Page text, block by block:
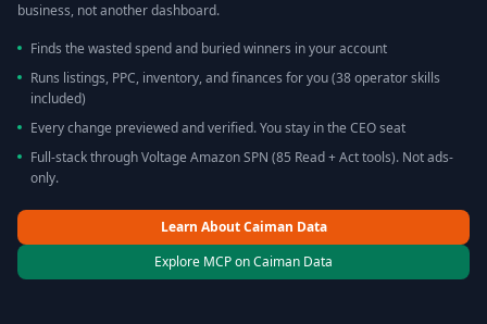
business, not another dashboard.
Finds the wasted spend and buried winners in your account
Runs listings, PPC, inventory, and finances for you (38 operator skills
included)
Every change previewed and verified. You stay in the CEO seat
Full-stack through Voltage Amazon SPN (85 Read + Act tools). Not ads-
only.
Learn About Caiman Data
Explore MCP on Caiman Data